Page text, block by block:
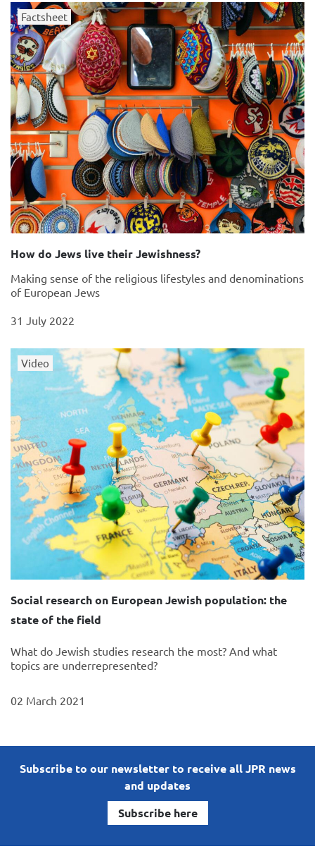
Factsheet
How do Jews live their Jewishness?
Making sense of the religious lifestyles and denominations
of European Jews
31 July 2022
Video
Social research on European Jewish population: the
state of the field
What do Jewish studies research the most? And what
topics are underrepresented?
02 March 2021
Subscribe to our newsletter to receive all JPR news
and updates
Subscribe here